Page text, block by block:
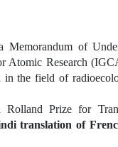
Memorandum of
Atomic Research
in the field of
Prize for
translation of